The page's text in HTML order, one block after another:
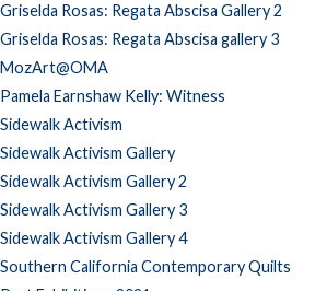
Griselda Rosas: Regata Abscisa Gallery 2
Griselda Rosas: Regata Abscisa gallery 3
MozArt@OMA
Pamela Earnshaw Kelly: Witness
Sidewalk Activism
Sidewalk Activism Gallery
Sidewalk Activism Gallery 2
Sidewalk Activism Gallery 3
Sidewalk Activism Gallery 4
Southern California Contemporary Quilts